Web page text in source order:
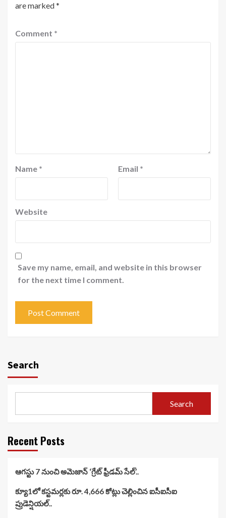
are marked*
Comment *
Name * Email *
Website
Save my name, email, and website in this browser
for the next time I comment.
Search
Search
Recent Posts
ఆగస్టు 7 నుంచి అమెజాన్ ‘గ్రేట్ ఫ్రీడమ్ సేల్’..
క్యూ1లో కస్టమర్లకు రూ. 4,666 కోట్లు చెల్లించిన ఐసీఐసీఐ
ప్రుడెన్షియల్..